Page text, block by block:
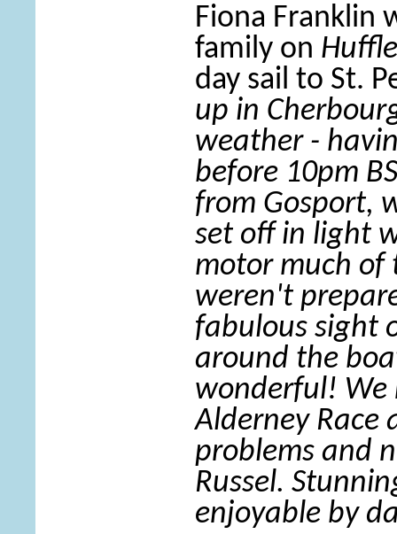
Fiona Franklin
family on
day sail to St.
up in
weather -
before 10pm
from Gosport,
set off in light
motor much of
weren't
fabulous sight
around the
wonderful!
Alderney Race
problems and
Russel.
enjoyable by